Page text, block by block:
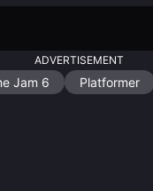
ADVERTISEMENT
Jam 6 Platformer